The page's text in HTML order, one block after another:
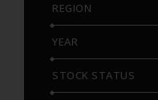
REGION
YEAR
STOCK STATUS